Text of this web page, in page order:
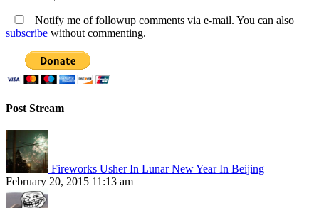
Notify me of followup comments via e-mail. You can also
subscribe without commenting.
Post Stream
Fireworks Usher In Lunar New Year In Beijing
February 20, 2015 11:13 am